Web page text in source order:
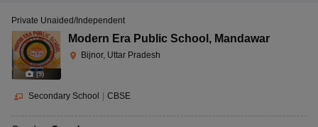
(9)
Private Unaided/Independent
Modern Era Public School , Mandawar
Bijnor, Uttar Pradesh
Secondary School CBSE